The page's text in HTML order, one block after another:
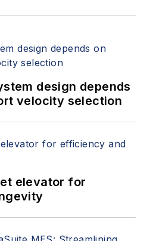
design depends
velocity selection
elevator for